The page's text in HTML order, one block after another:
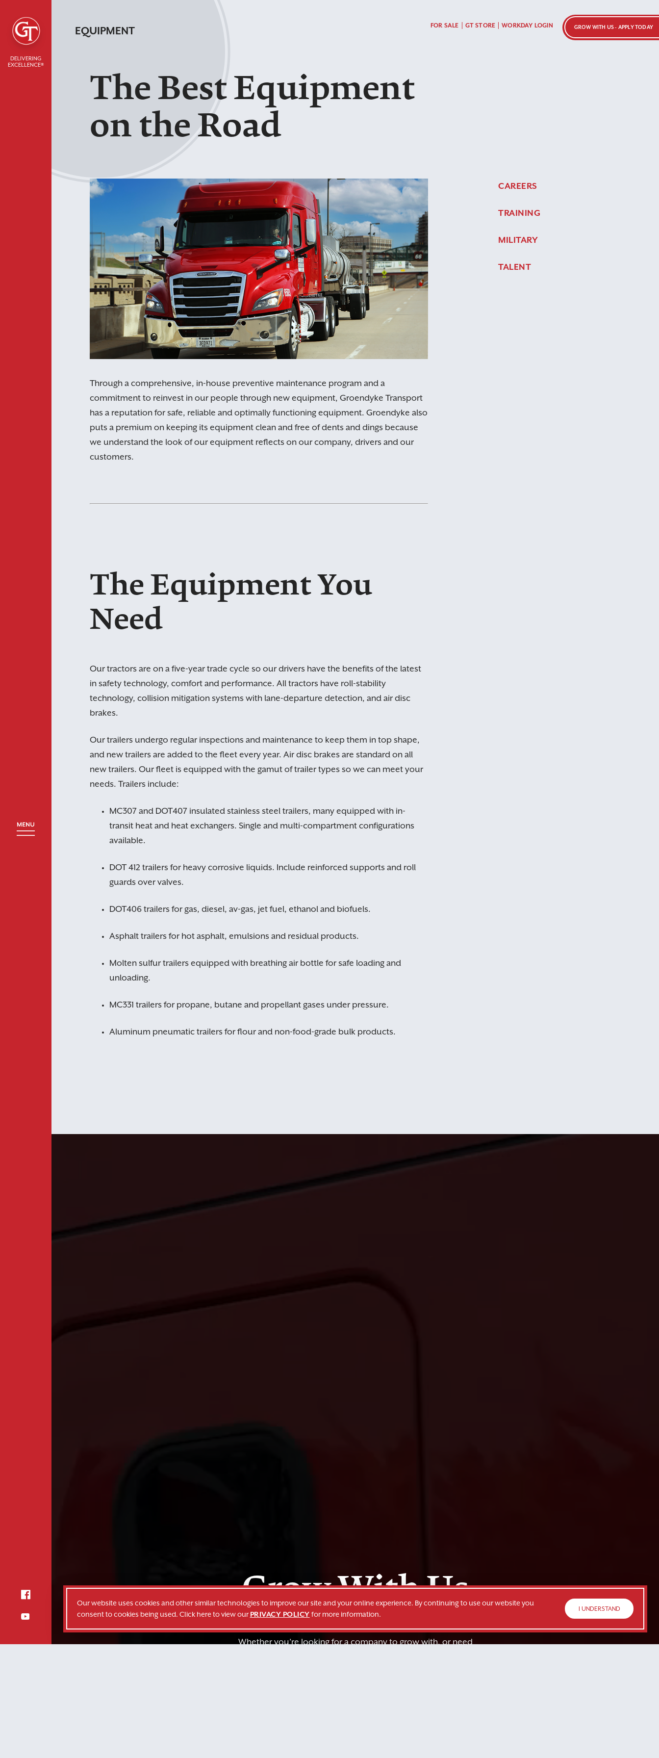
DELIVERING
EXCELLENCE®
FOR SALE GT STORE WORKDAY LOGIN GROW WITH US - APPLY TODAY
EQUIPMENT
The Best Equipment
on the Road
Through a comprehensive, in-house preventive maintenance program and a
commitment to reinvest in our people through new equipment, Groendyke Transport
has a reputation for safe, reliable and optimally functioning equipment. Groendyke also
puts a premium on keeping its equipment clean and free of dents and dings because
we understand the look of our equipment reflects on our company, drivers and our
customers.
CAREERS
TRAINING
MILITARY
TALENT
The Equipment You
Need
Our tractors are on a five-year trade cycle so our drivers have the benefits of the latest
in safety technology, comfort and performance. All tractors have roll-stability
technology, collision mitigation systems with lane-departure detection, and air disc
brakes.
Our trailers undergo regular inspections and maintenance to keep them in top shape,
and new trailers are added to the fleet every year. Air disc brakes are standard on all
new trailers. Our fleet is equipped with the gamut of trailer types so we can meet your
needs. Trailers include:
MC307 and DOT407 insulated stainless steel trailers, many equipped with in-
transit heat and heat exchangers. Single and multi-compartment configurations
available.
DOT 412 trailers for heavy corrosive liquids. Include reinforced supports and roll
guards over valves.
DOT406 trailers for gas, diesel, av-gas, jet fuel, ethanol and biofuels.
Asphalt trailers for hot asphalt, emulsions and residual products.
Molten sulfur trailers equipped with breathing air bottle for safe loading and
unloading.
MC331 trailers for propane, butane and propellant gases under pressure.
Aluminum pneumatic trailers for flour and non-food-grade bulk products.
Grow With Us
Whether you’re looking for a company to grow with, or need
OK CANCEL
Our website uses cookies and other similar technologies to improve our site and your online experience. By continuing to use our website you
consent to cookies being used. Click here to view our PRIVACY POLICY for more information.
I UNDERSTAND